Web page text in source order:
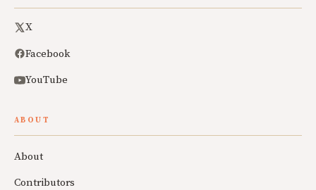
X
Facebook
YouTube
ABOUT
About
Contributors